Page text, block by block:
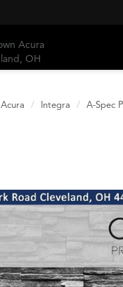
Acura Integra A-Spec